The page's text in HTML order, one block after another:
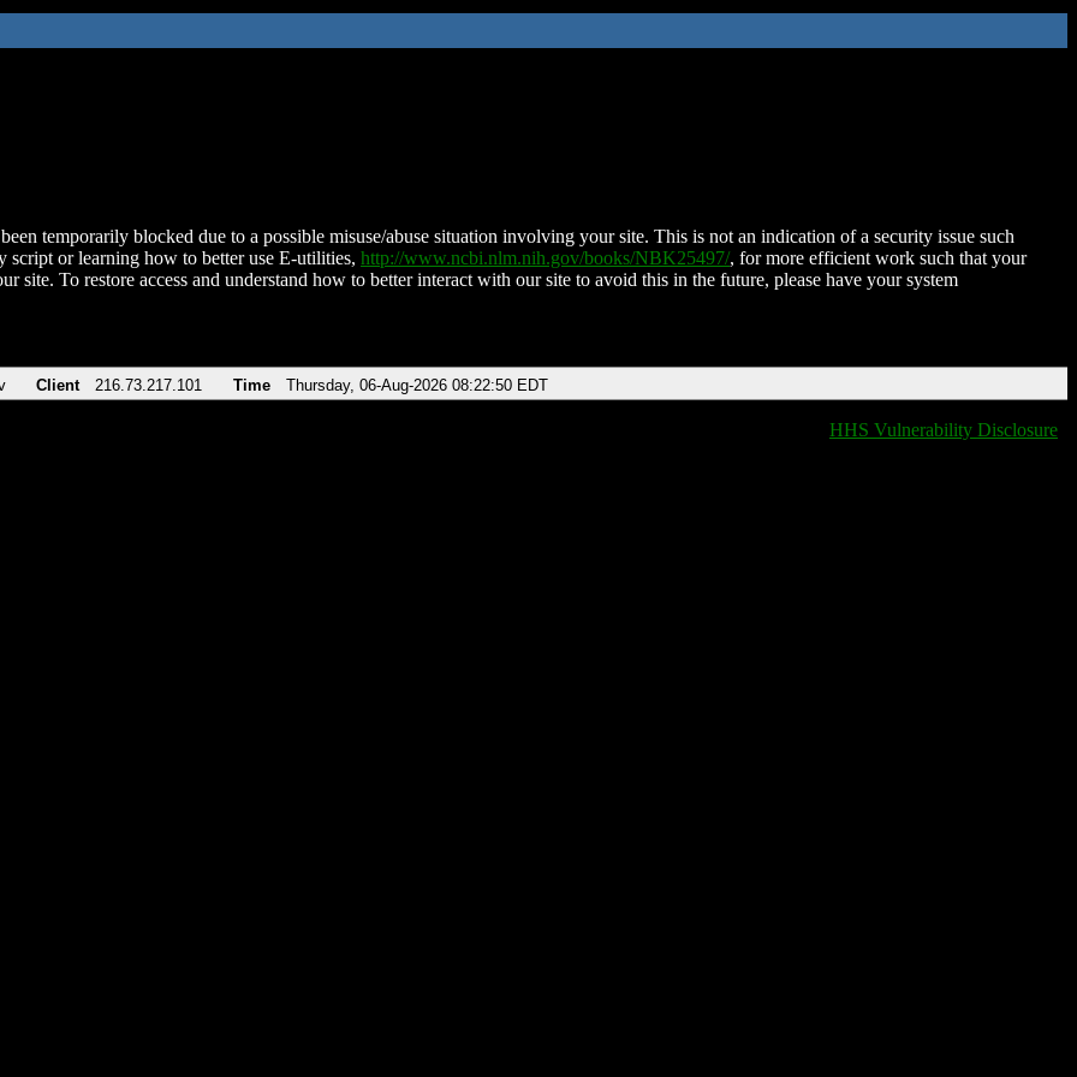
temporarily blocked due to a possible misuse/abuse situation involving your site. This is not an indication of a security issue such
script or learning how to better use E-utilities, http://www.ncbi.nlm.nih.gov/books/NBK25497/, for more efficient work such that your
site. To restore access and understand how to better interact with our site to avoid this in the future, please have your system
Client 216.73.217.101 Time Thursday, 06-Aug-2026 08:22:50 EDT
HHS Vulnerability Disclosure